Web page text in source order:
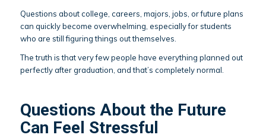
Questions about college, careers, majors, jobs, or future plans
can quickly become overwhelming, especially for students
who are still figuring things out themselves.
The truth is that very few people have everything planned out
perfectly after graduation, and that’s completely normal.
Questions About the Future
Can Feel Stressful